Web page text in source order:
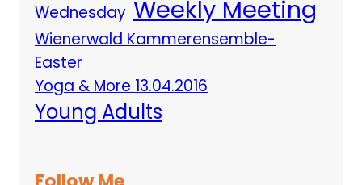
Wednesday Weekly Meeting
Wienerwald Kammerensemble-
Easter
Yoga & More 13.04.2016
Young Adults